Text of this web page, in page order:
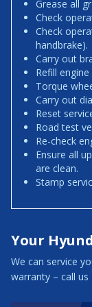
Grease all
Check
Check
handbrake).
Carry out
Refill
Torque
Carry out
Reset
Road test
Re-check
Ensure all
are clean.
Stamp
Your
We can service
warranty – call